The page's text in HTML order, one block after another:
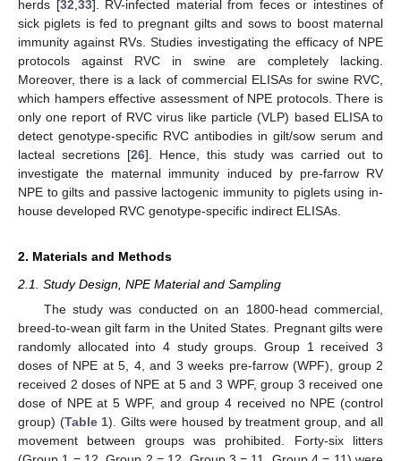
herds [32 33]. RV-infected material from feces or intestines of
sick piglets is fed to pregnant gilts and sows to boost maternal
immunity against RVs. Studies investigating the efficacy of NPE
protocols against RVC in swine are completely lacking.
Moreover, there is a lack of commercial ELISAs for swine RVC,
which hampers effective assessment of NPE protocols. There is
only one report of RVC virus like particle (VLP) based ELISA to
detect genotype-specific RVC antibodies in gilt/sow serum and
lacteal secretions [26]. Hence, this study was carried out to
investigate the maternal immunity induced by pre-farrow RV
NPE to gilts and passive lactogenic immunity to piglets using in-
house developed RVC genotype-specific indirect ELISAs.
2. Materials and Methods
2.1. Study Design, NPE Material and Sampling
The study was conducted on an 1800-head commercial,
breed-to-wean gilt farm in the United States. Pregnant gilts were
randomly allocated into 4 study groups. Group 1 received 3
doses of NPE at 5, 4, and 3 weeks pre-farrow (WPF), group 2
received 2 doses of NPE at 5 and 3 WPF, group 3 received one
dose of NPE at 5 WPF, and group 4 received no NPE (control
group) (Table 1). Gilts were housed by treatment group, and all
movement between groups was prohibited. Forty-six litters